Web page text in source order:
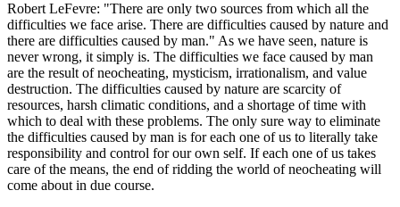
Robert LeFevre: "There are only two sources from which all the
difficulties we face arise. There are difficulties caused by nature and
there are difficulties caused by man." As we have seen, nature is
never wrong, it simply is. The difficulties we face caused by man
are the result of neocheating, mysticism, irrationalism, and value
destruction. The difficulties caused by nature are scarcity of
resources, harsh climatic conditions, and a shortage of time with
which to deal with these problems. The only sure way to eliminate
the difficulties caused by man is for each one of us to literally take
responsibility and control for our own self. If each one of us takes
care of the means, the end of ridding the world of neocheating will
come about in due course.